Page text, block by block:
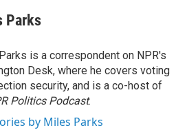
Parks
is a correspondent on NPR's
Desk, where he covers voting
security, and is a co-host of
Politics Podcast.
by Miles Parks